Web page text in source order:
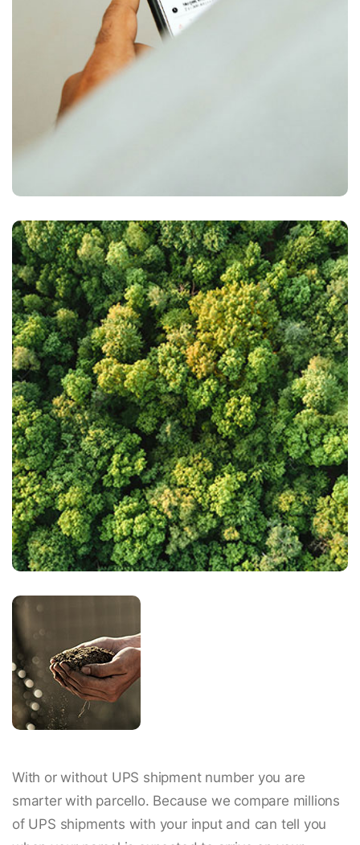
With or without UPS shipment number you are
smarter with parcello. Because we compare millions
of UPS shipments with your input and can tell you